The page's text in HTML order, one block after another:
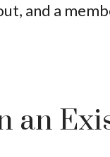
and a
an